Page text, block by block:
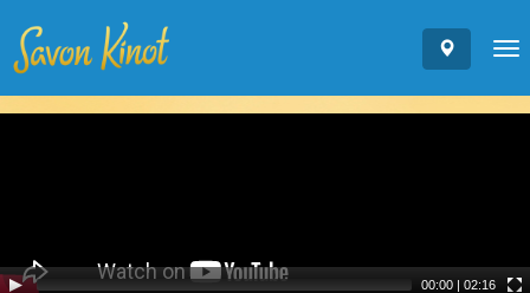
00:00 | 02:16